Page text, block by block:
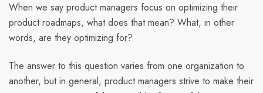
When we say product managers focus on optimizing their
product roadmaps, what does that mean? What, in other
words, are they optimizing for?
The answer to this question varies from one organization to
another, but in general, product managers strive to make their